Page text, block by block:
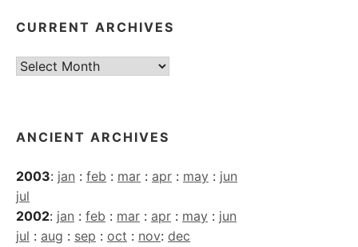
CURRENT ARCHIVES
Current
ANCIENT ARCHIVES
2003: jan : feb : mar : apr : may : jun
jul
2002: jan : feb : mar : apr : may : jun
jul : aug : sep : oct : nov: dec